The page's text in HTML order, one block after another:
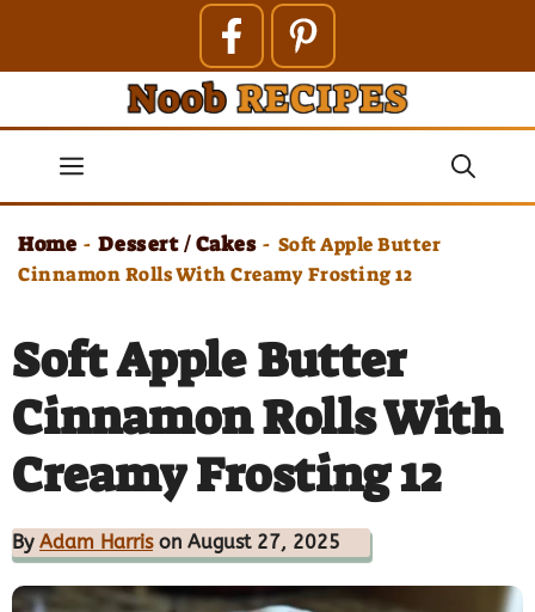
contentMenu
Home - Dessert / Cakes - Soft Apple Butter
Cinnamon Rolls With Creamy Frosting 12
Soft Apple Butter
Cinnamon Rolls With
Creamy Frosting 12
By Adam Harrison August 27, 2025